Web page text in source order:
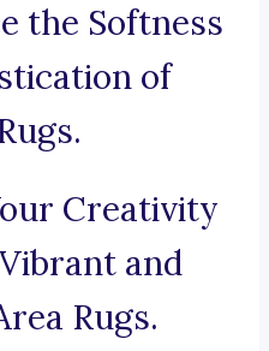
the Softness
of
Creativity
and
Rugs.